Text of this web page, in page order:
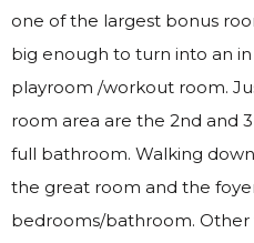
one of the largest bonus
big enough to turn into an
playroom /workout room.
room area are the 2nd and
full bathroom. Walking
the great room and the
bedrooms/bathroom. Other